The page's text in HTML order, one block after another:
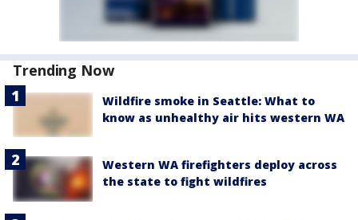
Trending Now
Wildfire smoke in Seattle: What to
know as unhealthy air hits western WA
Western WA firefighters deploy across
the state to fight wildfires